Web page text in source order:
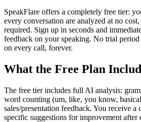
SpeakFlare offers a completely free tier:
every conversation are analyzed at no
required. Sign up in seconds and
feedback on your speaking. No trial
on every call, forever.
What the Free Plan
The free tier includes full AI analysis:
word counting (um, like, you know,
sales/presentation feedback. You receive a
specific suggestions for improvement after